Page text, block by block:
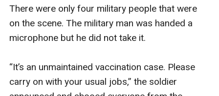
There were only four military people that were
on the scene. The military man was handed a
microphone but he did not take it.
“It’s an unmaintained vaccination case. Please
carry on with your usual jobs,” the soldier